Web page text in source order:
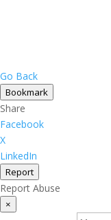
Go Back
Bookmark
Share
Facebook
X
LinkedIn
Report
Report Abuse
×